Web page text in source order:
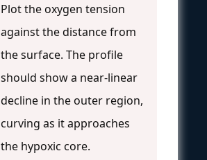
Plot the oxygen tension
against the distance from
the surface. The profile
should show a near-linear
decline in the outer region,
curving as it approaches
the hypoxic core.